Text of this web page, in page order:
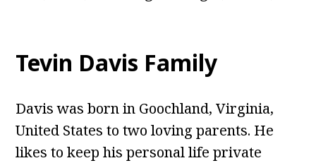
Tevin Davis Family
Davis was born in Goochland, Virginia,
United States to two loving parents. He
likes to keep his personal life private